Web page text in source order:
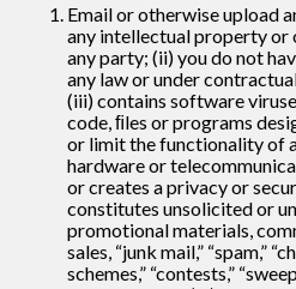
Email or otherwise upload
any intellectual property
any party; (ii) you do not
any law or under
(iii) contains software
code, ﬁles or programs
or limit the functionality of
hardware or
or creates a privacy or
constitutes unsolicited or
promotional materials,
sales, “junk mail,” “spam,”
schemes,” “contests,”